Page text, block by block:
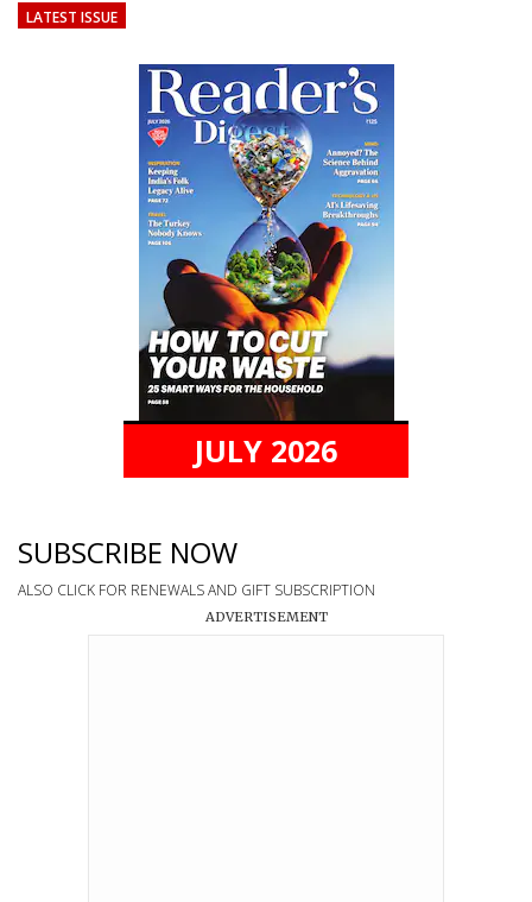
LATEST ISSUE
JULY 2026
SUBSCRIBE NOW
ALSO CLICK FOR RENEWALS AND GIFT SUBSCRIPTION
ADVERTISEMENT